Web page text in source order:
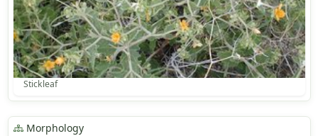
Stickleaf
Morphology